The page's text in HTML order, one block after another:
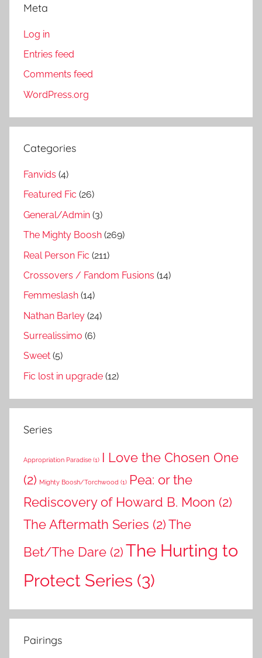
Meta
Log in
Entries feed
Comments feed
WordPress.org
Categories
Fanvids (4)
Featured Fic (26)
General/Admin (3)
The Mighty Boosh (269)
Real Person Fic (211)
Crossovers / Fandom Fusions (14)
Femmeslash (14)
Nathan Barley (24)
Surrealissimo (6)
Sweet (5)
Fic lost in upgrade (12)
Series
Appropriation Paradise (1) I Love the Chosen One
(2) Mighty Boosh/Torchwood (1) Pea: or the
Rediscovery of Howard B. Moon (2)
The Aftermath Series (2)The
Bet/The Dare (2)The Hurting to
Protect Series (3)
Pairings